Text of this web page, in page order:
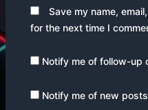
Save my name,
for the next time I
Notify me of follow-up
Notify me of new